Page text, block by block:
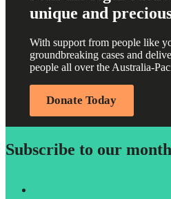
unique and
With support from people like
groundbreaking cases and
people all over the Australia-
Donate Today
Subscribe to our